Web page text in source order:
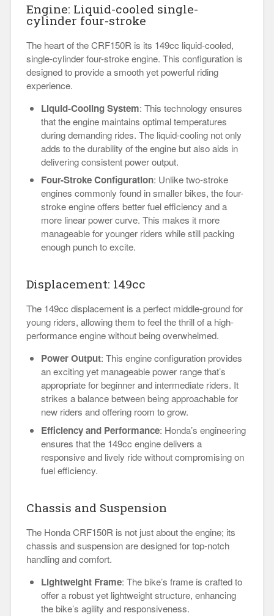
Engine: Liquid-cooled single-
cylinder four-stroke
The heart of the CRF150R is its 149cc liquid-cooled,
single-cylinder four-stroke engine. This configuration is
designed to provide a smooth yet powerful riding
experience.
Liquid-Cooling System: This technology ensures
that the engine maintains optimal temperatures
during demanding rides. The liquid-cooling not only
adds to the durability of the engine but also aids in
delivering consistent power output.
Four-Stroke Configuration: Unlike two-stroke
engines commonly found in smaller bikes, the four-
stroke engine offers better fuel efficiency and a
more linear power curve. This makes it more
manageable for younger riders while still packing
enough punch to excite.
Displacement: 149cc
The 149cc displacement is a perfect middle-ground for
young riders, allowing them to feel the thrill of a high-
performance engine without being overwhelmed.
Power Output: This engine configuration provides
an exciting yet manageable power range that’s
appropriate for beginner and intermediate riders. It
strikes a balance between being approachable for
new riders and offering room to grow.
Efficiency and Performance: Honda’s engineering
ensures that the 149cc engine delivers a
responsive and lively ride without compromising on
fuel efficiency.
Chassis and Suspension
The Honda CRF150R is not just about the engine; its
chassis and suspension are designed for top-notch
handling and comfort.
Lightweight Frame: The bike’s frame is crafted to
offer a robust yet lightweight structure, enhancing
the bike’s agility and responsiveness.